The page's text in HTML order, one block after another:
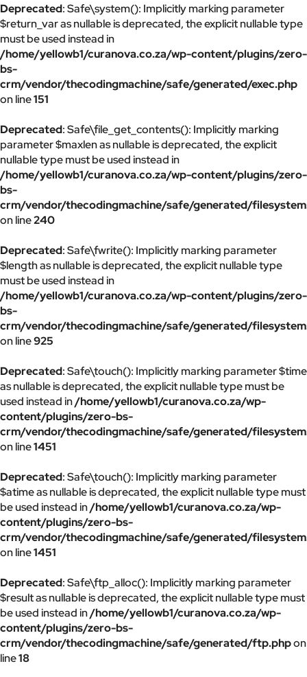
Deprecated: Safe\system(): Implicitly marking parameter
$return_var as nullable is deprecated, the explicit nullable type
must be used instead in
/home/yellowb1/curanova.co.za/wp-content/plugins/zero-
bs-
crm/vendor/thecodingmachine/safe/generated/exec.php
on line151
Deprecated: Safe\file_get_contents(): Implicitly marking
parameter $maxlen as nullable is deprecated, the explicit
nullable type must be used instead in
/home/yellowb1/curanova.co.za/wp-content/plugins/zero-
bs-
crm/vendor/thecodingmachine/safe/generated/
on line240
Deprecated: Safe\fwrite(): Implicitly marking parameter
$length as nullable is deprecated, the explicit nullable type
must be used instead in
/home/yellowb1/curanova.co.za/wp-content/plugins/zero-
bs-
crm/vendor/thecodingmachine/safe/generated/
on line925
Deprecated: Safe\touch(): Implicitly marking parameter $time
as nullable is deprecated, the explicit nullable type must be
used instead in/home/yellowb1/curanova.co.za/wp-
content/plugins/zero-bs-
crm/vendor/thecodingmachine/safe/generated/
on line1451
Deprecated: Safe\touch(): Implicitly marking parameter
$atime as nullable is deprecated, the explicit nullable type must
be used instead in/home/yellowb1/curanova.co.za/wp-
content/plugins/zero-bs-
crm/vendor/thecodingmachine/safe/generated/
on line1451
Deprecated: Safe\ftp_alloc(): Implicitly marking parameter
$result as nullable is deprecated, the explicit nullable type must
be used instead in/home/yellowb1/curanova.co.za/wp-
content/plugins/zero-bs-
crm/vendor/thecodingmachine/safe/generated/ftp.phpon
line18